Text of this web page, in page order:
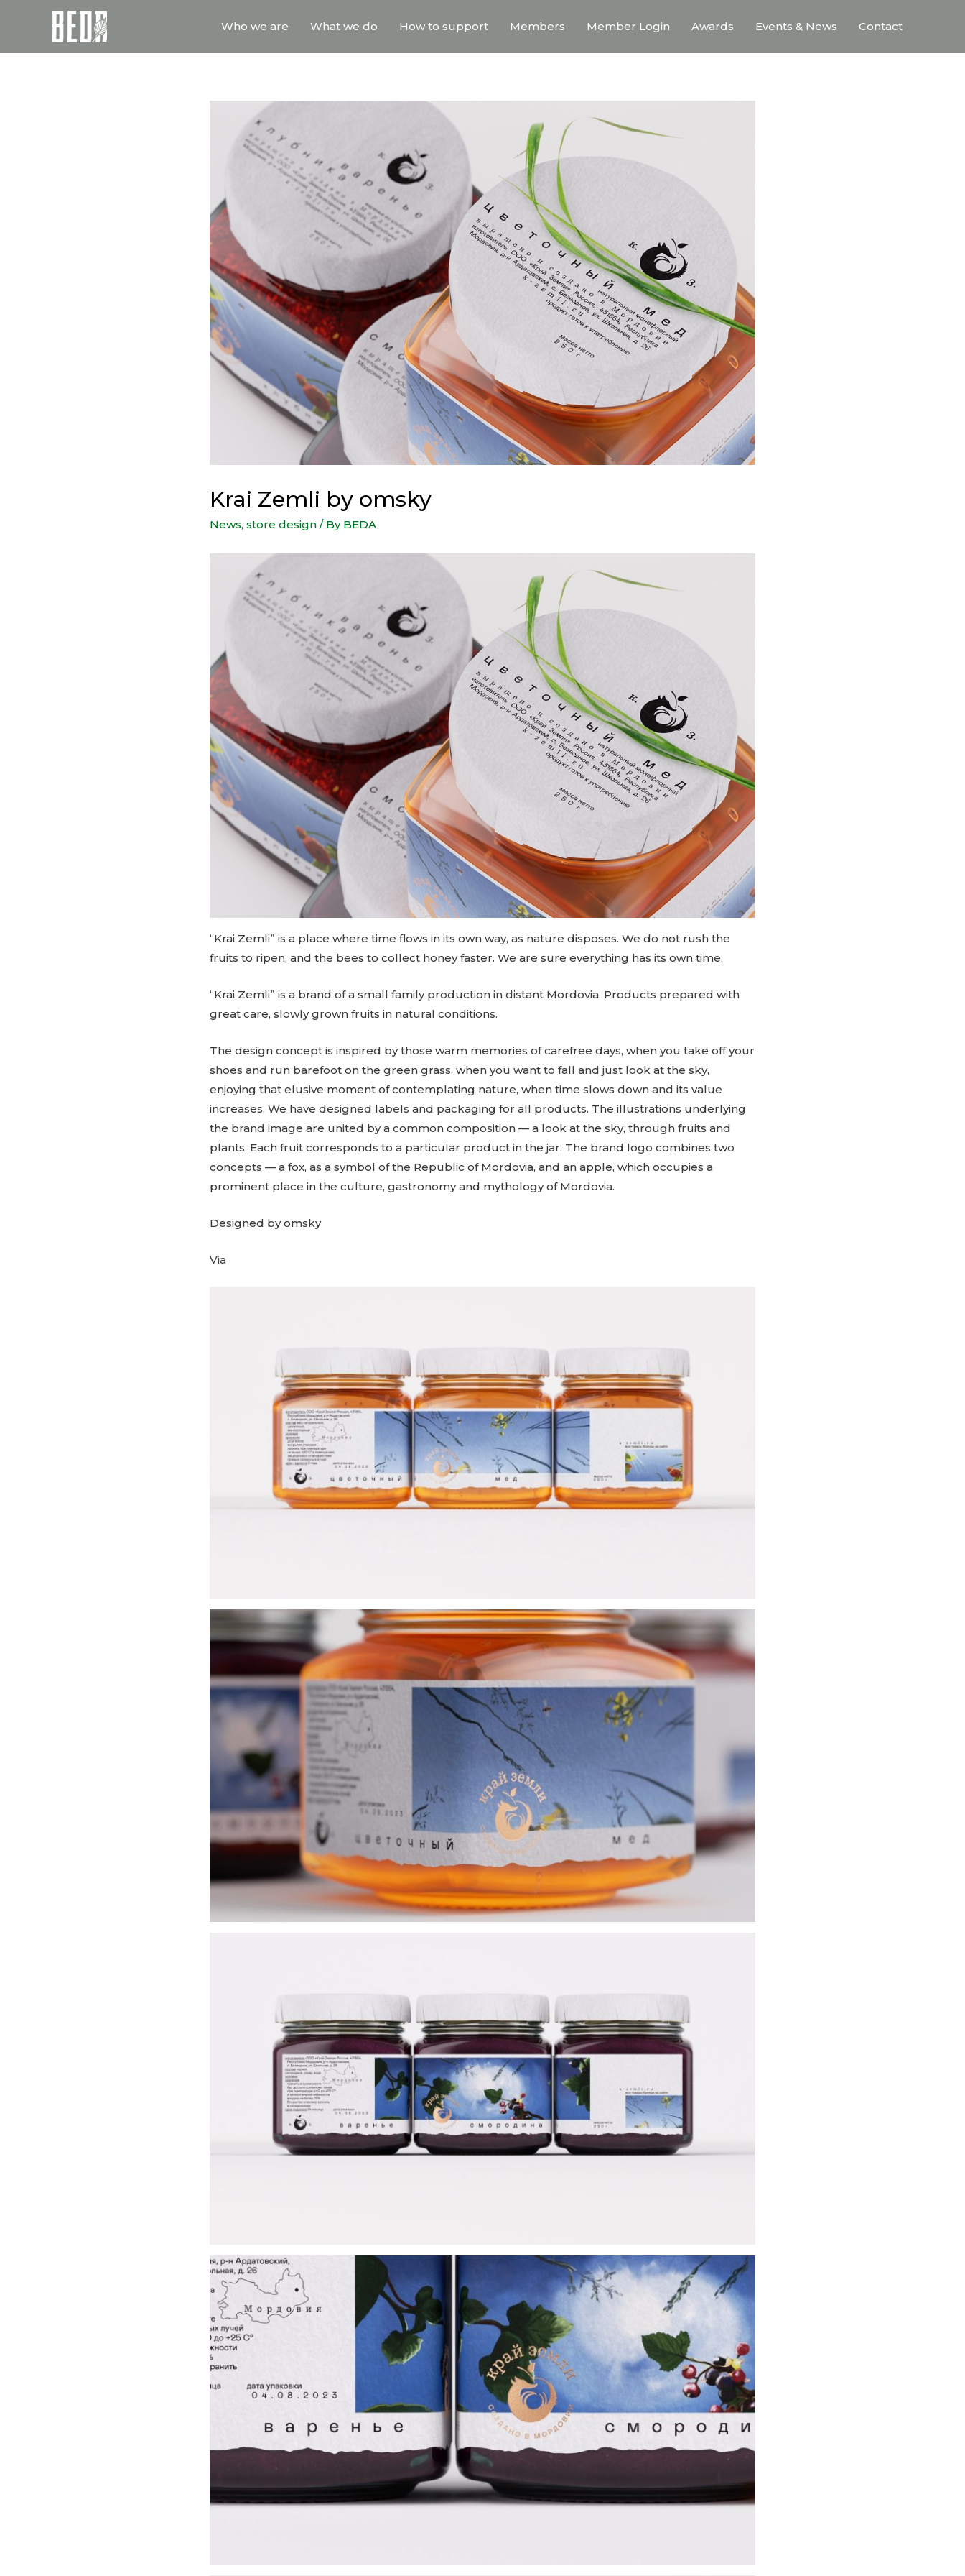
Who we are What we do How to support Members Member Login Awards Events & News Contact
Krai Zemli by omsky
News,store design / By BEDA
“Krai Zemli” is a place where time flows in its own way, as nature disposes. We do not rush the
fruits to ripen, and the bees to collect honey faster. We are sure everything has its own time.
“Krai Zemli” is a brand of a small family production in distant Mordovia. Products prepared with
great care, slowly grown fruits in natural conditions.
The design concept is inspired by those warm memories of carefree days, when you take off your
shoes and run barefoot on the green grass, when you want to fall and just look at the sky,
enjoying that elusive moment of contemplating nature, when time slows down and its value
increases. We have designed labels and packaging for all products. The illustrations underlying
the brand image are united by a common composition — a look at the sky, through fruits and
plants. Each fruit corresponds to a particular product in the jar. The brand logo combines two
concepts — a fox, as a symbol of the Republic of Mordovia, and an apple, which occupies a
prominent place in the culture, gastronomy and mythology of Mordovia.
Designed by omsky
Via